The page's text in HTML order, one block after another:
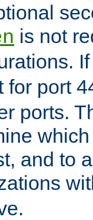
is not
for port
ports.
and to